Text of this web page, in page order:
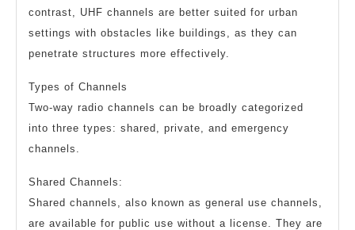
contrast, UHF channels are better suited for urban
settings with obstacles like buildings, as they can
penetrate structures more effectively.
Types of Channels
Two-way radio channels can be broadly categorized
into three types: shared, private, and emergency
channels.
Shared Channels:
Shared channels, also known as general use channels,
are available for public use without a license. They are